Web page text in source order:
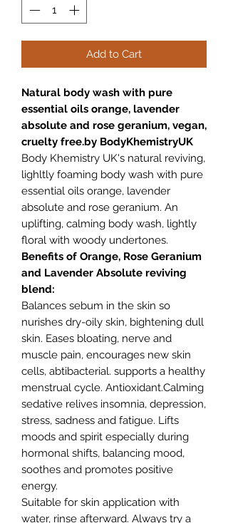
Add to Cart
Natural body wash with pure
essential oils orange, lavender
absolute and rose geranium, vegan,
cruelty free.by BodyKhemistryUK
Body Khemistry UK's natural reviving,
lighltly foaming body wash with pure
essential oils orange, lavender
absolute and rose geranium. An
uplifting, calming body wash, lightly
floral with woody undertones.
Benefits of Orange, Rose Geranium
and Lavender Absolute reviving
blend:
Balances sebum in the skin so
nurishes dry-oily skin, bightening dull
skin. Eases bloating, nerve and
muscle pain, encourages new skin
cells, abtibacterial. supports a healthy
menstrual cycle. Antioxidant.Calming
sedative relives insomnia, depression,
stress, sadness and fatigue. Lifts
moods and spirit especially during
hormonal shifts, balancing mood,
soothes and promotes positive
energy.
Suitable for skin application with
water, rinse afterward. Always try a